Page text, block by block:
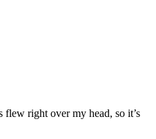
right over my head, so it’s